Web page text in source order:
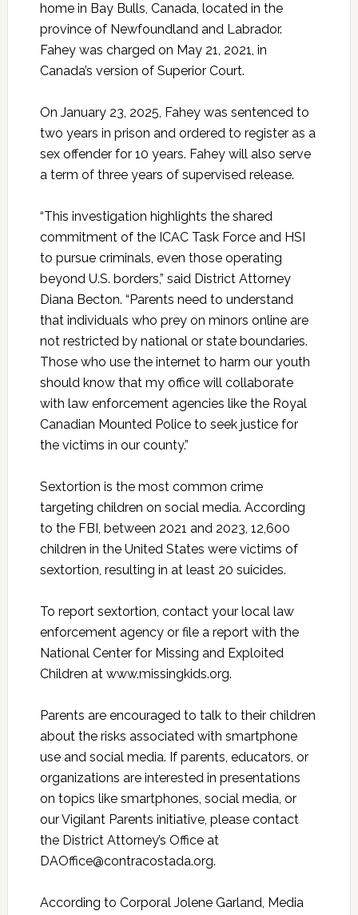
home in Bay Bulls, Canada, located in the
province of Newfoundland and Labrador.
Fahey was charged on May 21, 2021, in
Canada’s version of Superior Court.
On January 23, 2025, Fahey was sentenced to
two years in prison and ordered to register as a
sex offender for 10 years. Fahey will also serve
a term of three years of supervised release.
“This investigation highlights the shared
commitment of the ICAC Task Force and HSI
to pursue criminals, even those operating
beyond U.S. borders,” said District Attorney
Diana Becton. “Parents need to understand
that individuals who prey on minors online are
not restricted by national or state boundaries.
Those who use the internet to harm our youth
should know that my office will collaborate
with law enforcement agencies like the Royal
Canadian Mounted Police to seek justice for
the victims in our county.”
Sextortion is the most common crime
targeting children on social media. According
to the FBI, between 2021 and 2023, 12,600
children in the United States were victims of
sextortion, resulting in at least 20 suicides.
To report sextortion, contact your local law
enforcement agency or file a report with the
National Center for Missing and Exploited
Children at www.missingkids.org.
Parents are encouraged to talk to their children
about the risks associated with smartphone
use and social media. If parents, educators, or
organizations are interested in presentations
on topics like smartphones, social media, or
our Vigilant Parents initiative, please contact
the District Attorney’s Office at
DAOffice@contracostada.org.
According to Corporal Jolene Garland, Media